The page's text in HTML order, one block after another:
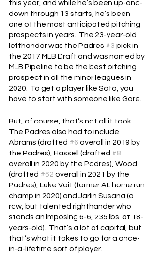
this year, and while he’s been up-and-
down through 13 starts, he’s been
one of the most anticipated pitching
prospects in years.  The 23-year-old
lefthander was the Padres #3 pick in
the 2017 MLB Draft and was named by
MLB Pipeline to be the best pitching
prospect in all the minor leagues in
2020.  To get a player like Soto, you
have to start with someone like Gore.
But, of course, that’s not all it took.
The Padres also had to include
Abrams (drafted #6 overall in 2019 by
the Padres), Hassell (drafted #8
overall in 2020 by the Padres), Wood
(drafted #62 overall in 2021 by the
Padres), Luke Voit (former AL home run
champ in 2020) and Jarlin Susana (a
raw, but talented righthander who
stands an imposing 6-6, 235 lbs. at 18-
years-old).  That’s a lot of capital, but
that’s what it takes to go for a once-
in-a-lifetime sort of player.